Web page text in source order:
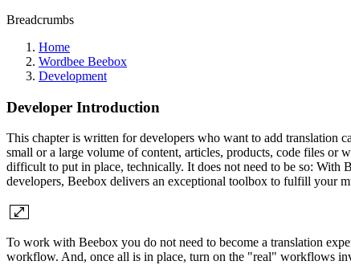
Breadcrumbs
Home
Wordbee Beebox
Development
Developer Introduction
This chapter is written for developers who want to add translation
small or a large volume of content, articles, products, code files or
difficult to put in place, technically. It does not need to be so:
developers, Beebox delivers an exceptional toolbox to fulfill your
To work with Beebox you do not need to become a translation
workflow. And, once all is in place, turn on the "real" workflows